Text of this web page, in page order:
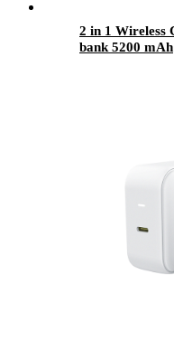
2 in 1 Wireless
bank 5200 mAh